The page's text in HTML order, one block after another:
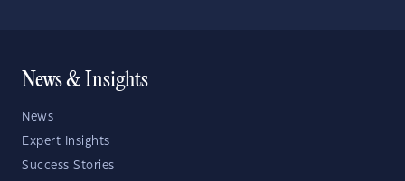
News & Insights
News
Expert Insights
Success Stories